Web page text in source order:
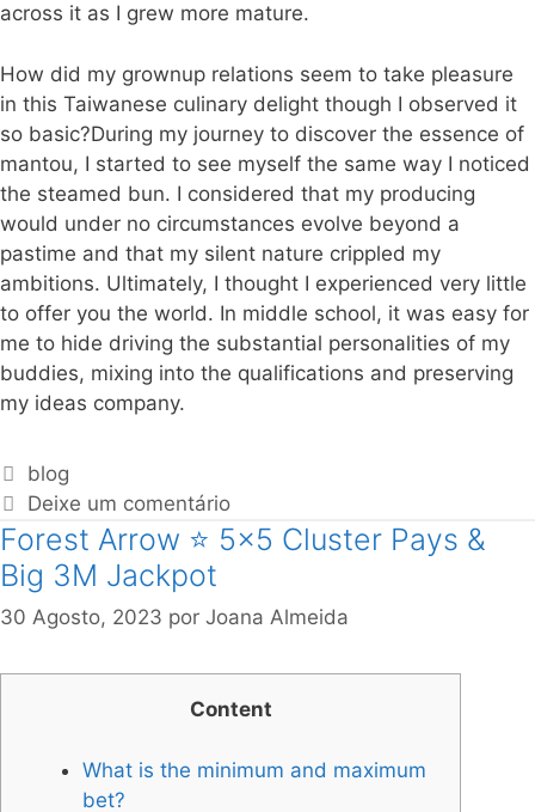
across it as I grew more mature.
How did my grownup relations seem to take pleasure
in this Taiwanese culinary delight though I observed it
so basic?During my journey to discover the essence of
mantou, I started to see myself the same way I noticed
the steamed bun. I considered that my producing
would under no circumstances evolve beyond a
pastime and that my silent nature crippled my
ambitions. Ultimately, I thought I experienced very little
to offer you the world. In middle school, it was easy for
me to hide driving the substantial personalities of my
buddies, mixing into the qualifications and preserving
my ideas company.
blog
Deixe um comentário
Forest Arrow ⭐ 5×5 Cluster Pays &
Big 3M Jackpot
30 Agosto, 2023 por Joana Almeida
Content
What is the minimum and maximum
bet?